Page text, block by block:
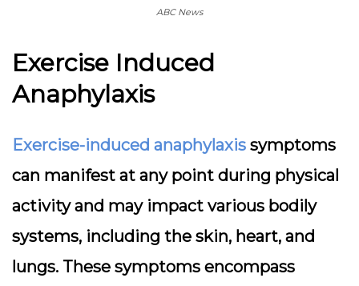
ABC News
Exercise Induced
Anaphylaxis
Exercise-induced anaphylaxis symptoms
can manifest at any point during physical
activity and may impact various bodily
systems, including the skin, heart, and
lungs. These symptoms encompass